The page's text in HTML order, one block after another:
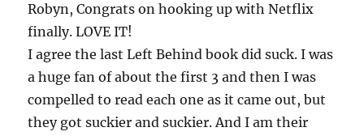
Robyn, Congrats on hooking up with Netflix
finally. LOVE IT!
I agree the last Left Behind book did suck. I was
a huge fan of about the first 3 and then I was
compelled to read each one as it came out, but
they got suckier and suckier. And I am their